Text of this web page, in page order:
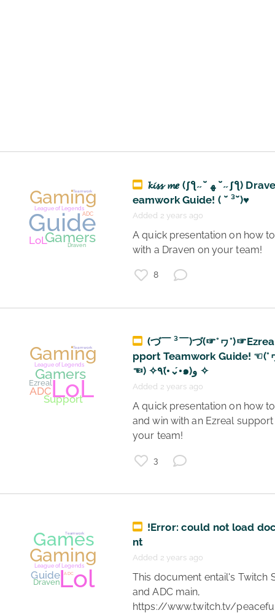
Guide
Gamers
LoL Draven
𝓴𝓲𝓼𝓼 𝓶𝒆 (ʃƪ˶˘ ﻬ ˘˶ʃƪ) Draven T
eamwork Guide! ( ˘ ³˘)♥
Added 2 years ago
A quick presentation on how to play
with a Draven on your team!
8
(づ￣ ³￣)づ(☞°ヮ
pport Teamwork Guide! ☜(°
☜) ✧٩(•́⌄•́๑)و ✧
Added 2 years ago
A quick presentation on how to play
and win with an Ezreal
your team!
3
!Error: could not load
nt
Added 2 years ago
This document entail's Twitch Streamer
and ADC main,
https://www.twitch.tv/